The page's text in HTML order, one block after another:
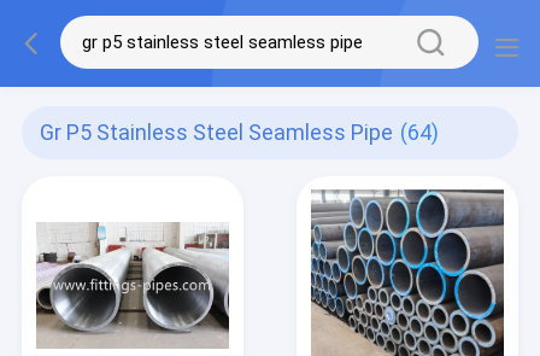
Gr P5 Stainless Steel Seamless Pipe (64)